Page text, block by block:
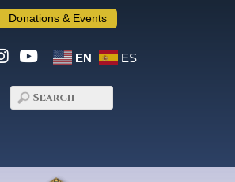
Donations & Events
EN ES